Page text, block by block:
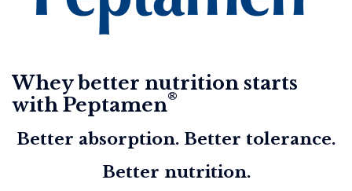
Whey better nutrition starts
with Peptamen®
Better absorption. Better tolerance.
Better nutrition.